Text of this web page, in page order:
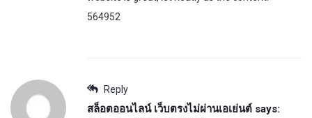
564952
Reply
สล็อตออนไลน์ เว็บตรงไม่ผ่านเอเย่นต์ says: